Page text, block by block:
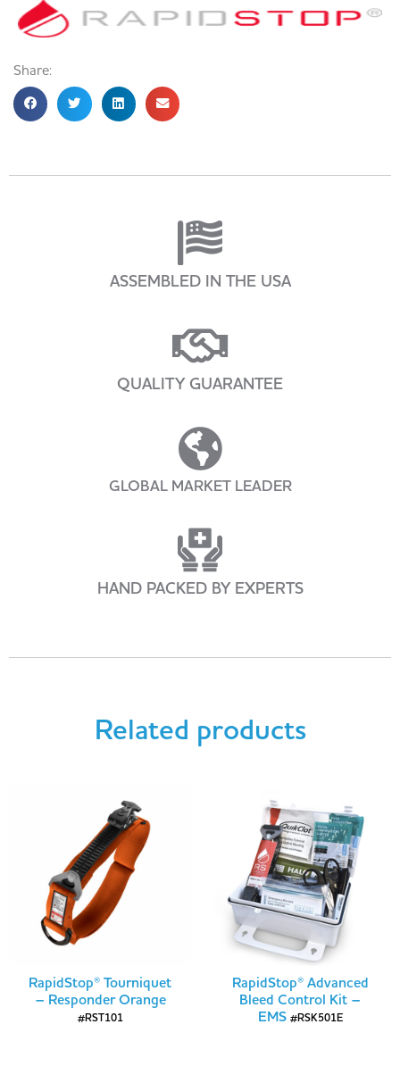
Share:
ASSEMBLED IN THE USA
QUALITY GUARANTEE
GLOBAL MARKET LEADER
HAND PACKED BY EXPERTS
Related products
RapidStop® Tourniquet
– Responder Orange
#RST101
RapidStop® Advanced
Bleed Control Kit –
EMS #RSK501E